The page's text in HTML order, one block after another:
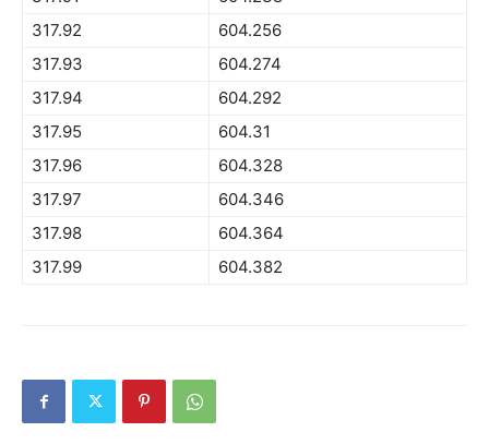
317.92
604.256
317.93
604.274
317.94
604.292
317.95
604.31
317.96
604.328
317.97
604.346
317.98
604.364
317.99
604.382